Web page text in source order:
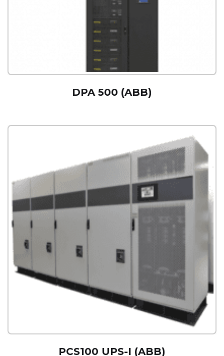
DPA 500 (ABB)
PCS100 UPS-I (ABB)